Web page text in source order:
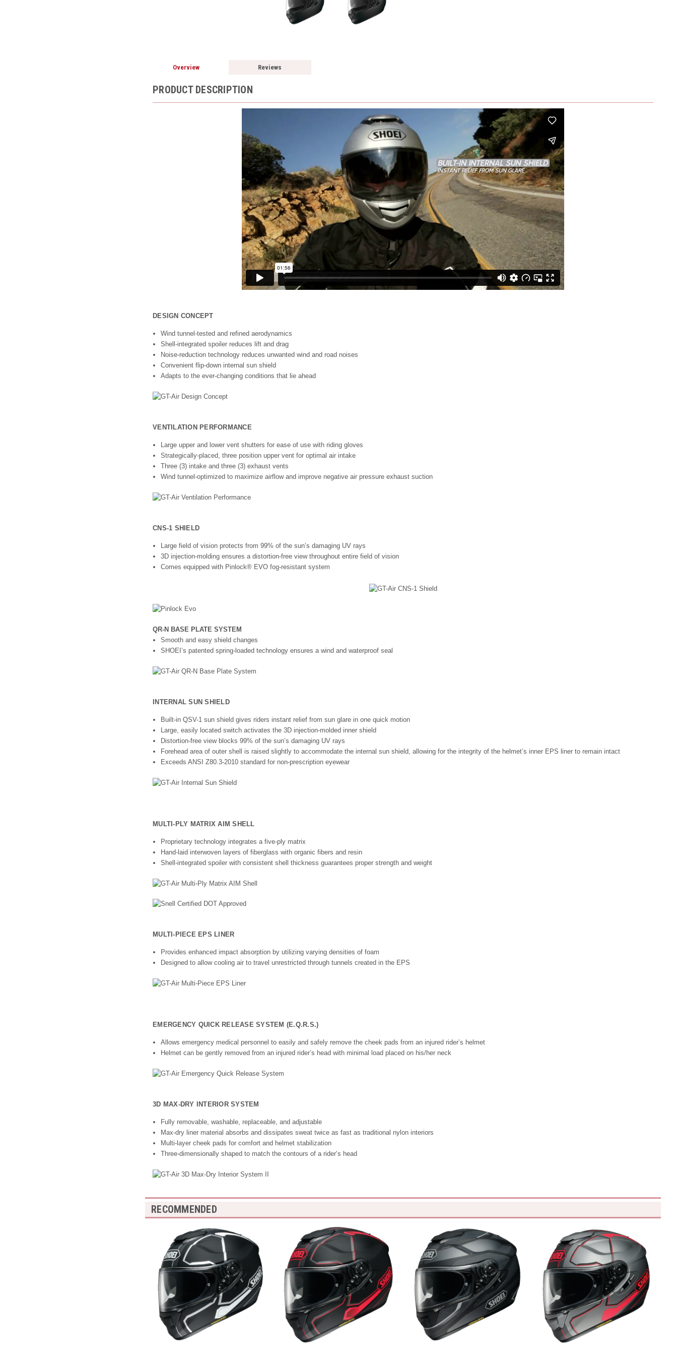
Overview Reviews
PRODUCT DESCRIPTION
DESIGN CONCEPT
Wind tunnel-tested and refined aerodynamics
Shell-integrated spoiler reduces lift and drag
Noise-reduction technology reduces unwanted wind and road noises
Convenient flip-down internal sun shield
Adapts to the ever-changing conditions that lie ahead
VENTILATION PERFORMANCE
Large upper and lower vent shutters for ease of use with riding gloves
Strategically-placed, three position upper vent for optimal air intake
Three (3) intake and three (3) exhaust vents
Wind tunnel-optimized to maximize airflow and improve negative air pressure exhaust suction
CNS-1 SHIELD
Large field of vision protects from 99% of the sun’s damaging UV rays
3D injection-molding ensures a distortion-free view throughout entire field of vision
Comes equipped with Pinlock® EVO fog-resistant system
QR-N BASE PLATE SYSTEM
Smooth and easy shield changes
SHOEI’s patented spring-loaded technology ensures a wind and waterproof seal
INTERNAL SUN SHIELD
Built-in QSV-1 sun shield gives riders instant relief from sun glare in one quick motion
Large, easily located switch activates the 3D injection-molded inner shield
Distortion-free view blocks 99% of the sun’s damaging UV rays
Forehead area of outer shell is raised slightly to accommodate the internal sun shield, allowing for the integrity of the helmet’s inner EPS liner to remain intact
Exceeds ANSI Z80.3-2010 standard for non-prescription eyewear
MULTI-PLY MATRIX AIM SHELL
Proprietary technology integrates a five-ply matrix
Hand-laid interwoven layers of fiberglass with organic fibers and resin
Shell-integrated spoiler with consistent shell thickness guarantees proper strength and weight
MULTI-PIECE EPS LINER
Provides enhanced impact absorption by utilizing varying densities of foam
Designed to allow cooling air to travel unrestricted through tunnels created in the EPS
EMERGENCY QUICK RELEASE SYSTEM (E.Q.R.S.)
Allows emergency medical personnel to easily and safely remove the cheek pads from an injured rider’s helmet
Helmet can be gently removed from an injured rider’s head with minimal load placed on his/her neck
3D MAX-DRY INTERIOR SYSTEM
Fully removable, washable, replaceable, and adjustable
Max-dry liner material absorbs and dissipates sweat twice as fast as traditional nylon interiors
Multi-layer cheek pads for comfort and helmet stabilization
Three-dimensionally shaped to match the contours of a rider’s head
RECOMMENDED